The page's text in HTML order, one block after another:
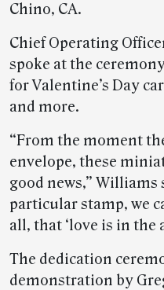
Chino, CA.
Chief Operating
spoke at the
for Valentine’s Day
and more.
“From the moment
envelope, these
good news,” Williams
particular stamp, we
all, that ‘love is in the
The dedication
demonstration by